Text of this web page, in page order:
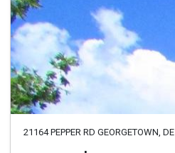
21164 PEPPER RD GEORGETOWN, DE